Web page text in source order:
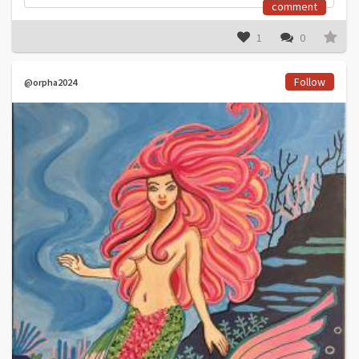
comment
1 0
@orpha2024 Follow